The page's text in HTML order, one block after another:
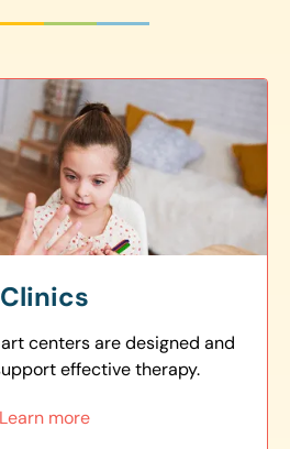
Clinics
centers are designed and
effective therapy.
Learn more